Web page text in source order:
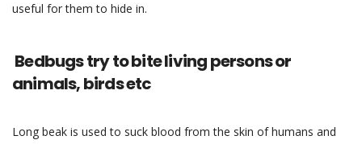
useful for them to hide in.
Bedbugs try to bite living persons or
animals, birds etc
Long beak is used to suck blood from the skin of humans and